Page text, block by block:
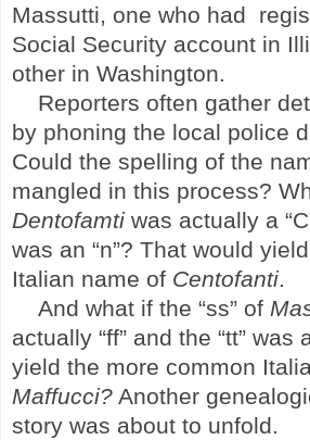
Massutti, one who had
Social Security account in
other in Washington.
Reporters often gather
by phoning the local police
Could the spelling of the
mangled in this process?
Dentofamti was actually a
was an “n”? That would
Italian name of Centofanti.
And what if the “ss” of
actually “ff” and the “tt” was
yield the more common
Maffucci? Another
story was about to unfold.